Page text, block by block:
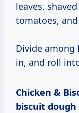
leaves,
tomatoes,
Divide
in, and roll
Chicken &
biscuit